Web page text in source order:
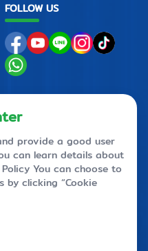
FOLLOW US
PRIVACY POLICY